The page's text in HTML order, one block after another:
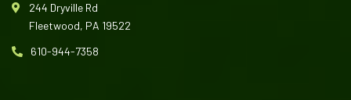
244 Dryville Rd
Fleetwood, PA 19522
610-944-7358